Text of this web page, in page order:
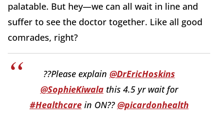
palatable. But hey—we can all wait in line and
suffer to see the doctor together. Like all good
comrades, right?
??Please explain @DrEricHoskins
@SophieKiwalathis 4.5 yr wait for
#Healthcarein ON??@picardonhealth